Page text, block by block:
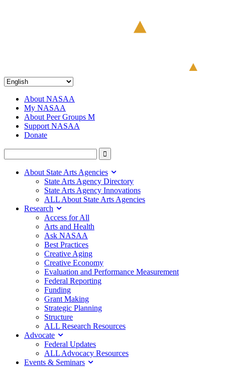
About NASAA
My NASAA
About Peer Groups M
Support NASAA
Donate
About State Arts Agencies
State Arts Agency Directory
State Arts Agency Innovations
ALL About State Arts Agencies
Research
Access for All
Arts and Health
Ask NASAA
Best Practices
Creative Aging
Creative Economy
Evaluation and Performance Measurement
Federal Reporting
Funding
Grant Making
Strategic Planning
Structure
ALL Research Resources
Advocate
Federal Updates
ALL Advocacy Resources
Events & Seminars